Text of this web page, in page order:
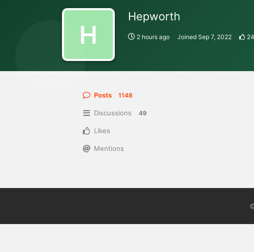
H
Hepworth
2 hours ago Joined Sep 7, 2022
Posts 1148
Discussions 49
Likes
Mentions